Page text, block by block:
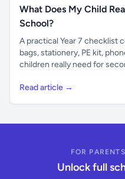
What Does My Child
School?
A practical Year 7 checklist
bags, stationery, PE kit,
children really need for
Read article →
FOR
Unlock full